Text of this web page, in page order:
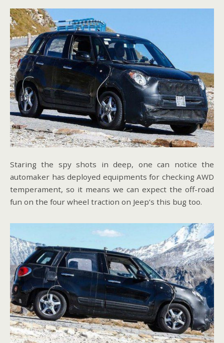
Staring the spy shots in deep, one can notice the
automaker has deployed equipments for checking AWD
temperament, so it means we can expect the off-road
fun on the four wheel traction on Jeep’s this bug too.